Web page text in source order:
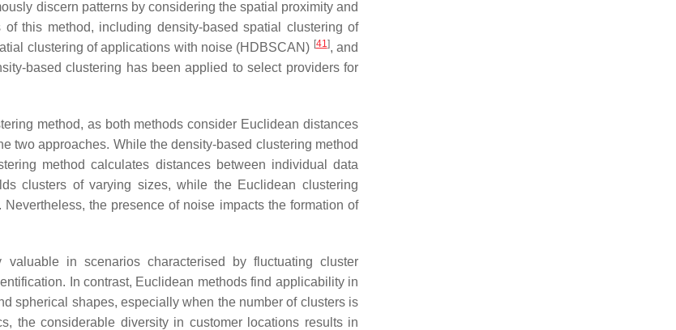
discern patterns by considering the spatial proximity and
this method, including density-based spatial clustering of
clustering of applications with noise (HDBSCAN) [41], and
based clustering has been applied to select providers for
method, as both methods consider Euclidean distances
two approaches. While the density-based clustering method
method calculates distances between individual data
clusters of varying sizes, while the Euclidean clustering
the presence of noise impacts the formation of
in scenarios characterised by fluctuating cluster
In contrast, Euclidean methods find applicability in
spherical shapes, especially when the number of clusters is
the considerable diversity in customer locations results in